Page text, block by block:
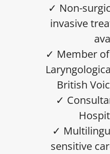
✓ Non-
invasive
✓ Member of
British
✓
✓
sensitive